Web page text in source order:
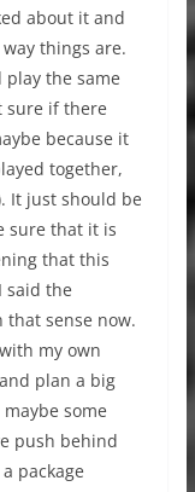
about it and
things are.
play the same
sure if there
because it
together,
It just should be
sure that it is
that this
said the
that sense now.
my own
plan a big
some
push behind
package